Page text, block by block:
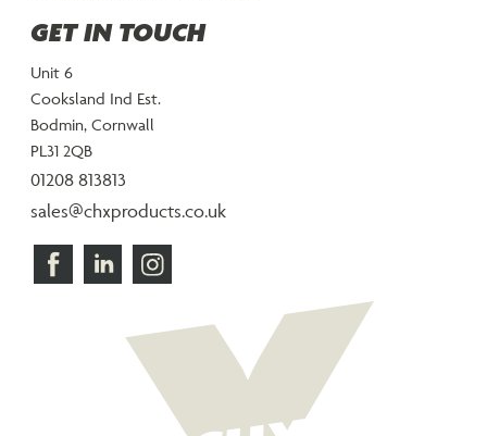
GET IN TOUCH
Unit 6
Cooksland Ind Est.
Bodmin, Cornwall
PL31 2QB
01208 813813
sales@chxproducts.co.uk